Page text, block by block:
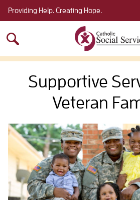
Providing Help. Creating Hope.
for:
Supportive
Veteran